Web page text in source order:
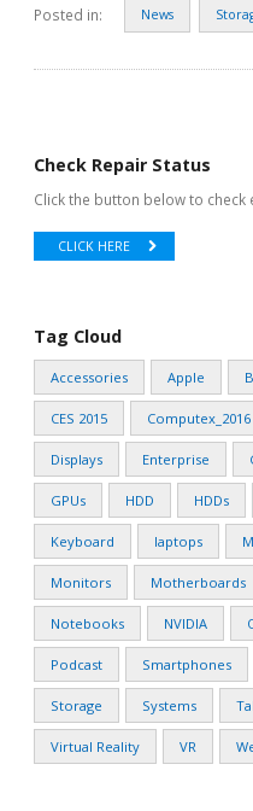
Posted in: News
Check Repair Status
Click the button below to
CLICK HERE
Tag Cloud
Accessories Apple
CES 2015 Computex_2016
Displays Enterprise
GPUs HDD HDDs
Keyboard laptops
Monitors Motherboards
Notebooks NVIDIA
Podcast Smartphones
Storage Systems
Virtual Reality VR